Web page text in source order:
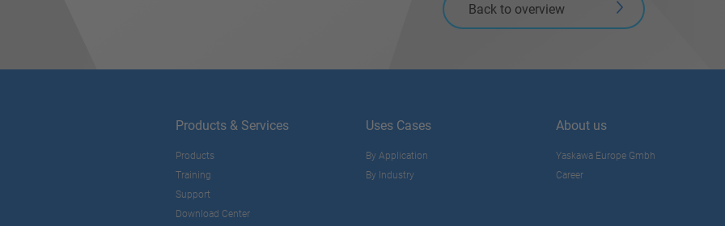
Back to overview
Products & Services
Products
Training
Support
Download Center
Uses Cases
By Application
By Industry
About us
Yaskawa Europe Gmbh
Career